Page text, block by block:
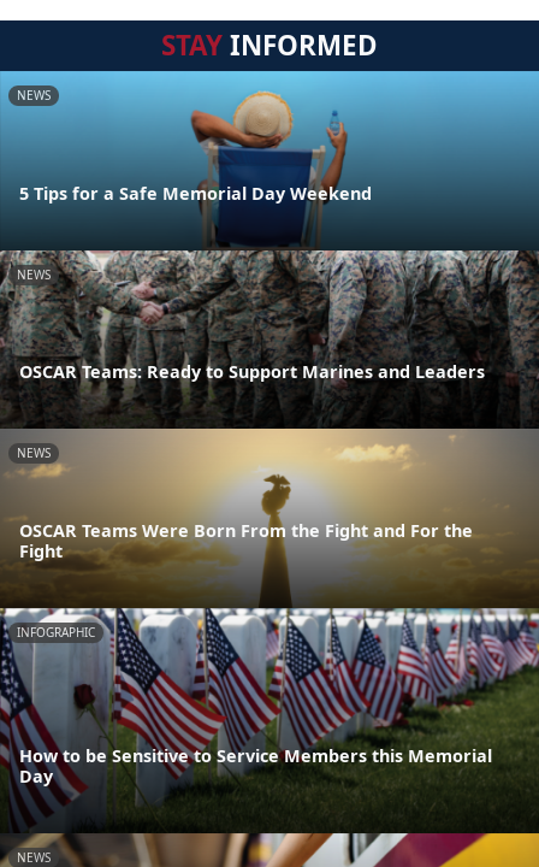
STAYINFORMED
NEWS
5 Tips for a Safe Memorial Day Weekend
NEWS
OSCAR Teams: Ready to Support Marines and Leaders
NEWS
OSCAR Teams Were Born From the Fight and For the
Fight
INFOGRAPHIC
How to be Sensitive to Service Members this Memorial
Day
NEWS